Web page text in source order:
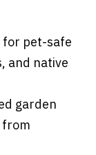
for pet-safe
and native
garden
from